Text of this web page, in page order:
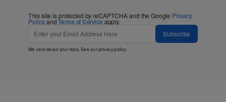
This site is protected by reCAPTCHA and the Google Privacy
PolicyandTerms of Service apply.
Subscribe
We care about your data. See ourprivacy policy.